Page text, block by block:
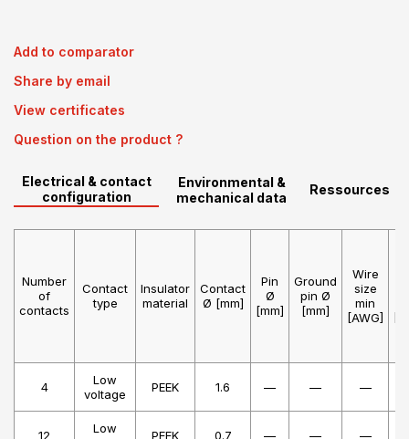
Add to comparator
Share by email
View certificates
Question on the product ?
Electrical & contact
configuration
Environmental &
mechanical data
Ressources
Number
of
contacts
Contact
type
Insulator
material
Contact
Ø [mm]
Pin
Ø
[mm]
Ground
pin Ø
[mm]
Wire
size
min
[AWG]
4
Low
voltage
PEEK 1.6 — — —
12
Low
PEEK 0.7 — — —